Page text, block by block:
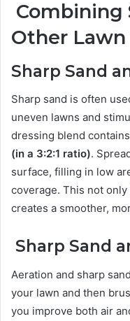
Combining
Other
Sharp Sand
Sharp sand is often
uneven lawns and
dressing blend contains
(in a 3:2:1 ratio).
surface, filling in low
coverage. This not
creates a smoother,
Sharp Sand
Aeration and sharp
your lawn and then
you improve both air